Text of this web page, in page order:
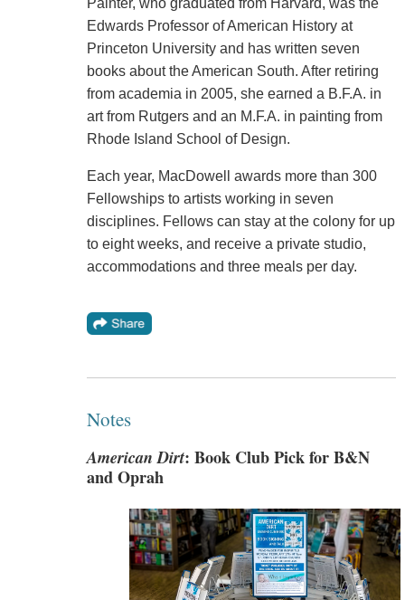
Painter, who graduated from Harvard, was the
Edwards Professor of American History at
Princeton University and has written seven
books about the American South. After retiring
from academia in 2005, she earned a B.F.A. in
art from Rutgers and an M.F.A. in painting from
Rhode Island School of Design.
Each year, MacDowell awards more than 300
Fellowships to artists working in seven
disciplines. Fellows can stay at the colony for up
to eight weeks, and receive a private studio,
accommodations and three meals per day.
Notes
American Dirt: Book Club Pick for B&N
and Oprah